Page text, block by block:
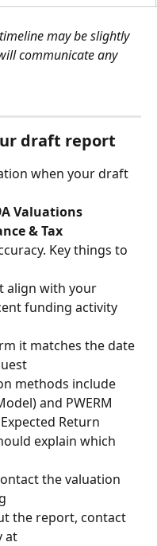
may be slightly
communicate any
draft report
when your draft
Valuations
& Tax
Key things to
align with your
funding activity
it matches the date
methods include
and PWERM
Return
explain which
the valuation
the report, contact
at